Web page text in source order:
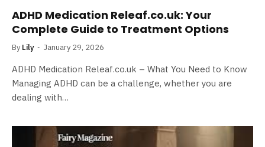
ADHD Medication Releaf.co.uk: Your
Complete Guide to Treatment Options
By Lily January 29, 2026
ADHD Medication Releaf.co.uk – What You Need to Know
Managing ADHD can be a challenge, whether you are
dealing with…